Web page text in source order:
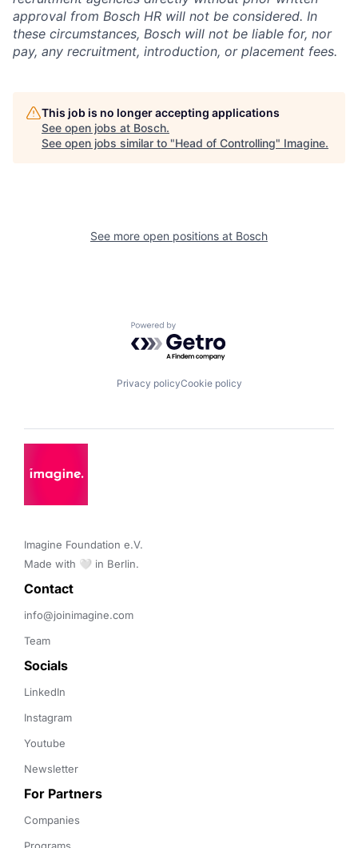
approval from Bosch HR will not be considered. In
these circumstances, Bosch will not be liable for, nor
pay, any recruitment, introduction, or placement fees.
This job is no longer accepting applications
See open jobs at Bosch.
See open jobs similar to "Head of Controlling" Imagine.
See more open positions at Bosch
Powered by Getro.com
Privacy policyCookie policy
Imagine Foundation e.V.
Made with 🤍 in Berlin.
Contact
info@joinimagine.com
Team
Socials
LinkedIn
Instagram
Youtube
Newsletter
For Partners
Companies